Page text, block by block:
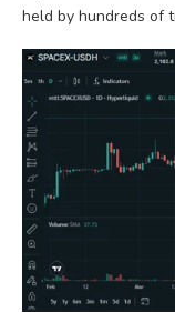
held by hundreds of